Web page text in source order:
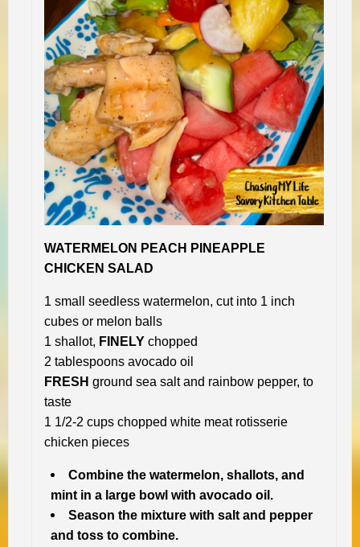
WATERMELON PEACH PINEAPPLE
CHICKEN SALAD
1 small seedless watermelon, cut into 1 inch
cubes or melon balls
1 shallot, FINELY chopped
2 tablespoons avocado oil
FRESH ground sea salt and rainbow pepper, to
taste
1 1/2-2 cups chopped white meat rotisserie
chicken pieces
Combine the watermelon, shallots, and
mint in a large bowl with avocado oil.
Season the mixture with salt and pepper
and toss to combine.